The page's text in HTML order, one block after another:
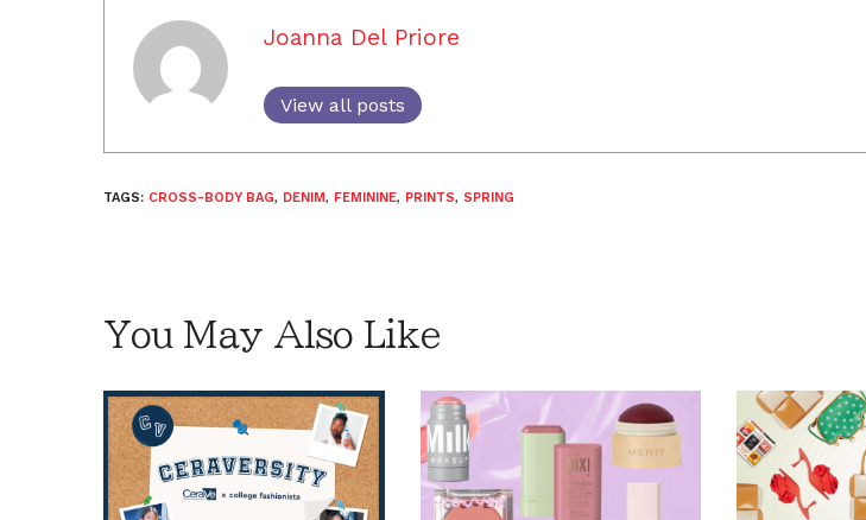
Joanna Del Priore
View all posts
TAGS: CROSS-BODY BAG, DENIM, FEMININE, PRINTS, SPRING
You May Also Like